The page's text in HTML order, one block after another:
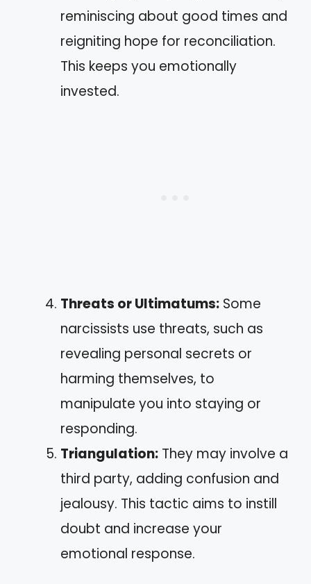
reminiscing about good times and
reigniting hope for reconciliation.
This keeps you emotionally
invested.
Threats or Ultimatums: Some
narcissists use threats, such as
revealing personal secrets or
harming themselves, to
manipulate you into staying or
responding.
Triangulation: They may involve a
third party, adding confusion and
jealousy. This tactic aims to instill
doubt and increase your
emotional response.